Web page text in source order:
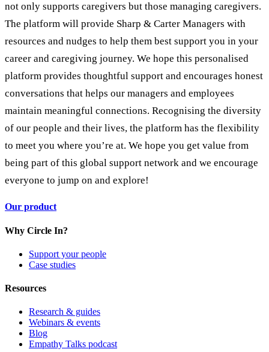
not only supports caregivers but those managing caregivers.
The platform will provide Sharp & Carter Managers with
resources and nudges to help them best support you in your
career and caregiving journey. We hope this personalised
platform provides thoughtful support and encourages honest
conversations that helps our managers and employees
maintain meaningful connections. Recognising the diversity
of our people and their lives, the platform has the flexibility
to meet you where you’re at. We hope you get value from
being part of this global support network and we encourage
everyone to jump on and explore!
Our product
Why Circle In?
Support your people
Case studies
Resources
Research & guides
Webinars & events
Blog
Empathy Talks podcast